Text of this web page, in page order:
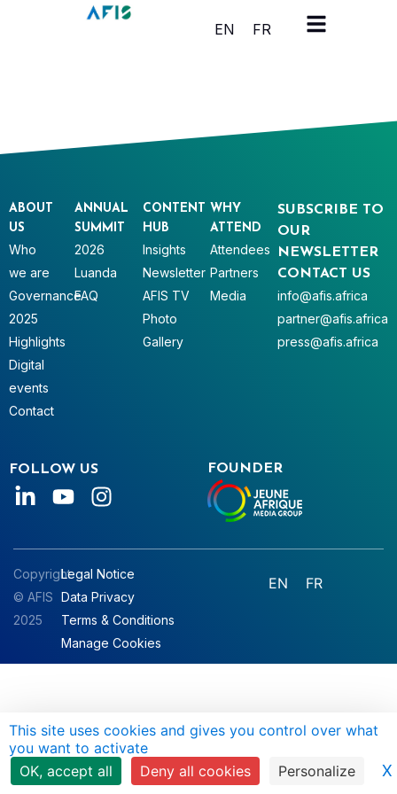
Cookies management panel
This site uses cookies and gives you control over what
you want to activate
OK, accept all
Deny all cookies Personalize X
EN FR
SUBSCRIBE TO
OUR
NEWSLETTER
CONTACT US
info@afis.africa
partner@afis.africa
press@afis.africa
ABOUT
US
Who
we are
Governance
2025
Highlights
Digital
events
Contact
ANNUAL
SUMMIT
2026
Luanda
FAQ
CONTENT
HUB
Insights
Newsletter
AFIS TV
Photo
Gallery
WHY
ATTEND
Attendees
Partners
Media
FOLLOW US FOUNDER
Copyright
© AFIS
2025
Legal Notice
Data Privacy
Terms & Conditions
Manage Cookies
EN FR